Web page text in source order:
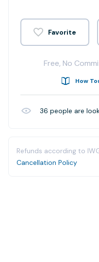
Free, No
How
36 people are
Refunds according to
Cancellation Policy